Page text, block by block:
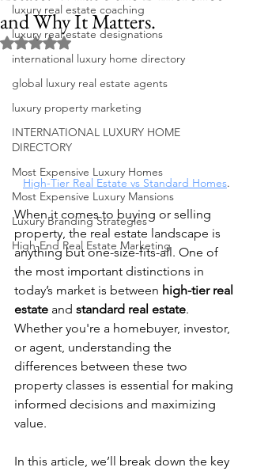
luxury real estate coaching
luxury real estate designations
international luxury home directory
global luxury real estate agents
luxury property marketing
INTERNATIONAL LUXURY HOME
DIRECTORY
Most Expensive Luxury Homes
Most Expensive Luxury Mansions
Luxury Branding Strategies
High-End Real Estate Marketing
and Why It Matters.
Rated NaN out of 5 stars.
High-Tier Real Estate vs Standard Homes.
When it comes to buying or selling
property, the real estate landscape is
anything but one-size-fits-all. One of
the most important distinctions in
today’s market is between high-tier real
estate and standard real estate.
Whether you're a homebuyer, investor,
or agent, understanding the
differences between these two
property classes is essential for making
informed decisions and maximizing
value.
In this article, we’ll break down the key